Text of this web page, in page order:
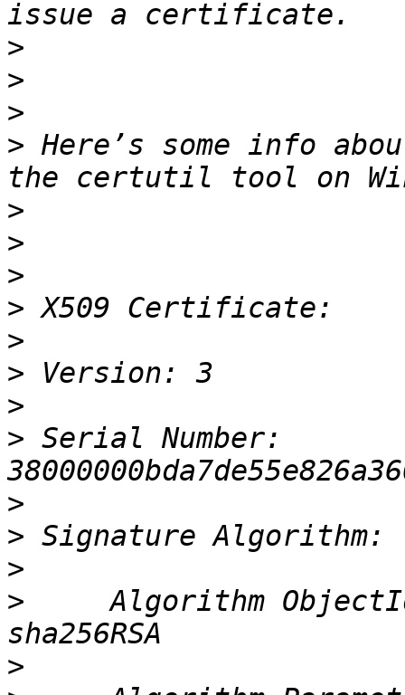
>
>
>
> Here’s some info
>
>
>
>
>
>
>
> Serial Number:
>
>
>
> Algorithm
>